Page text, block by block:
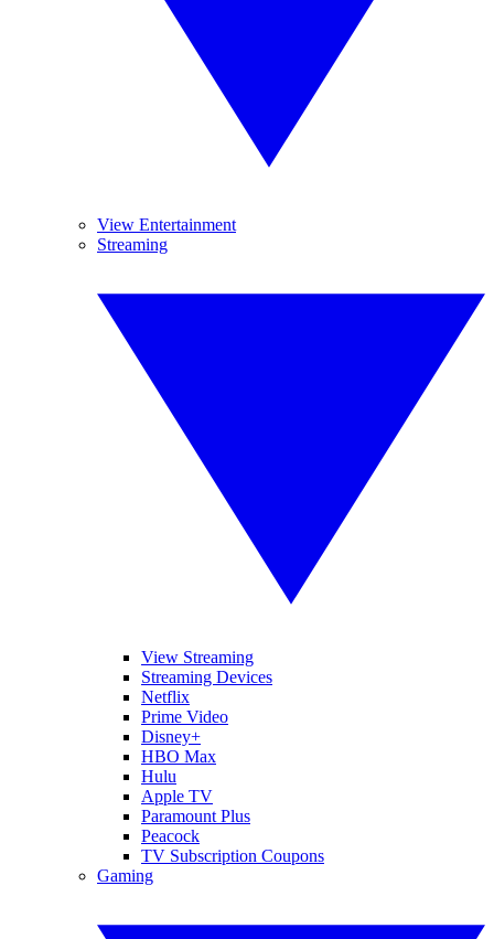
View Entertainment
Streaming
View Streaming
Streaming Devices
Netflix
Prime Video
Disney+
HBO Max
Hulu
Apple TV
Paramount Plus
Peacock
TV Subscription Coupons
Gaming